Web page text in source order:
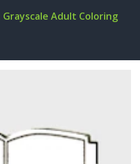
Adult Coloring